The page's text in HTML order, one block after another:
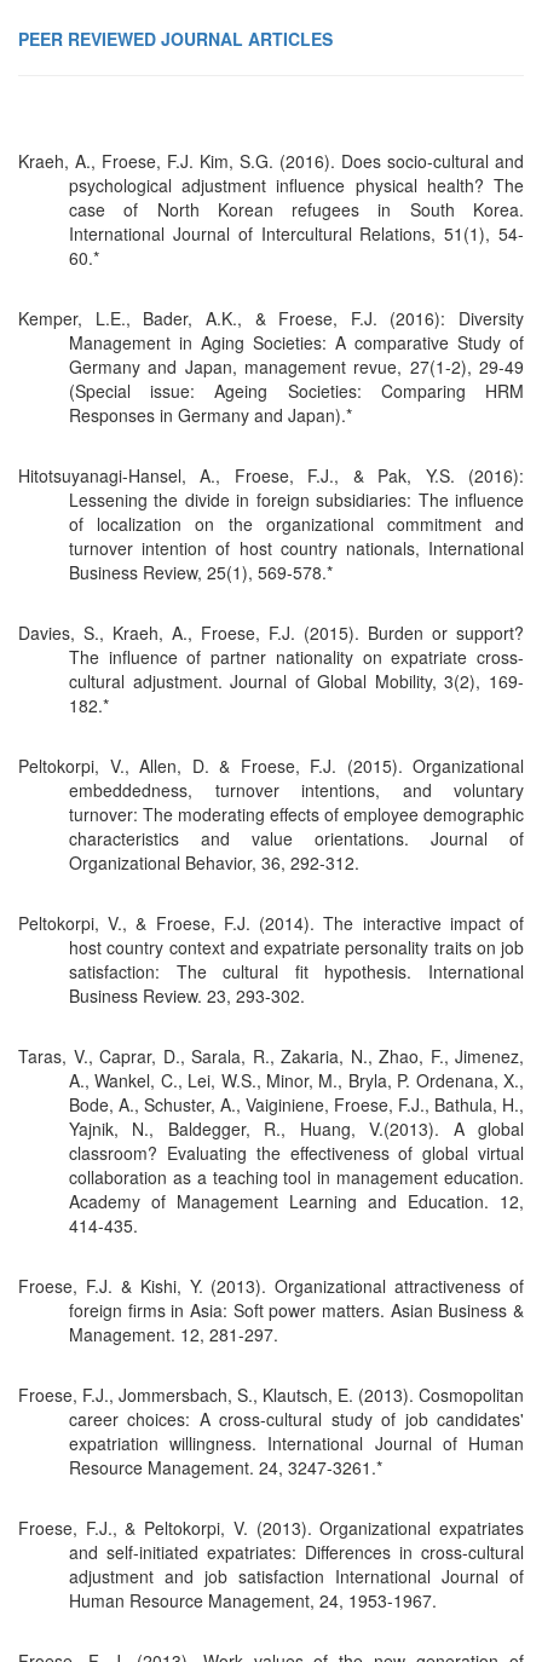
PEER REVIEWED JOURNAL ARTICLES
Kraeh, A., Froese, F.J. Kim, S.G. (2016). Does socio-cultural and
psychological adjustment influence physical health? The
case of North Korean refugees in South Korea.
International Journal of Intercultural Relations, 51(1), 54-
60.*
Kemper, L.E., Bader, A.K., & Froese, F.J. (2016): Diversity
Management in Aging Societies: A comparative Study of
Germany and Japan, management revue, 27(1-2), 29-49
(Special issue: Ageing Societies: Comparing HRM
Responses in Germany and Japan).*
Hitotsuyanagi-Hansel, A., Froese, F.J., & Pak, Y.S. (2016):
Lessening the divide in foreign subsidiaries: The influence
of localization on the organizational commitment and
turnover intention of host country nationals, International
Business Review, 25(1), 569-578.*
Davies, S., Kraeh, A., Froese, F.J. (2015). Burden or support?
The influence of partner nationality on expatriate cross-
cultural adjustment. Journal of Global Mobility, 3(2), 169-
182.*
Peltokorpi, V., Allen, D. & Froese, F.J. (2015). Organizational
embeddedness, turnover intentions, and voluntary
turnover: The moderating effects of employee demographic
characteristics and value orientations. Journal of
Organizational Behavior, 36, 292-312.
Peltokorpi, V., & Froese, F.J. (2014). The interactive impact of
host country context and expatriate personality traits on job
satisfaction: The cultural fit hypothesis. International
Business Review. 23, 293-302.
Taras, V., Caprar, D., Sarala, R., Zakaria, N., Zhao, F., Jimenez,
A., Wankel, C., Lei, W.S., Minor, M., Bryla, P. Ordenana, X.,
Bode, A., Schuster, A., Vaiginiene, Froese, F.J., Bathula, H.,
Yajnik, N., Baldegger, R., Huang, V.(2013). A global
classroom? Evaluating the effectiveness of global virtual
collaboration as a teaching tool in management education.
Academy of Management Learning and Education. 12,
414-435.
Froese, F.J. & Kishi, Y. (2013). Organizational attractiveness of
foreign firms in Asia: Soft power matters. Asian Business &
Management. 12, 281-297.
Froese, F.J., Jommersbach, S., Klautsch, E. (2013). Cosmopolitan
career choices: A cross-cultural study of job candidates'
expatriation willingness. International Journal of Human
Resource Management. 24, 3247-3261.*
Froese, F.J., & Peltokorpi, V. (2013). Organizational expatriates
and self-initiated expatriates: Differences in cross-cultural
adjustment and job satisfaction International Journal of
Human Resource Management, 24, 1953-1967.